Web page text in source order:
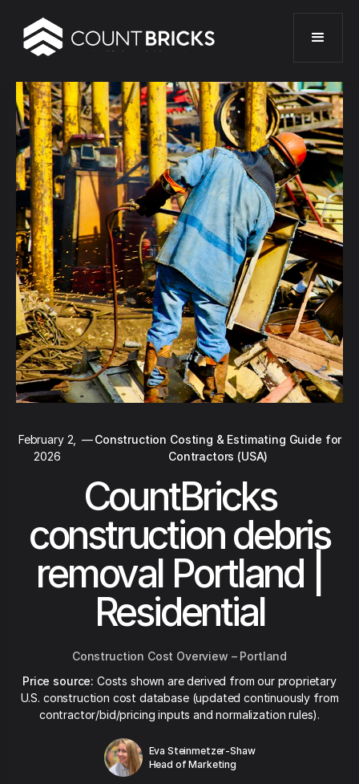
February 2,
2026
—Construction Costing & Estimating Guide for
Contractors (USA)
CountBricks
construction debris
removal Portland |
Residential
Construction Cost Overview – Portland
Price source: Costs shown are derived from our proprietary
U.S. construction cost database (updated continuously from
contractor/bid/pricing inputs and normalization rules).
Eva Steinmetzer-Shaw
Head of Marketing